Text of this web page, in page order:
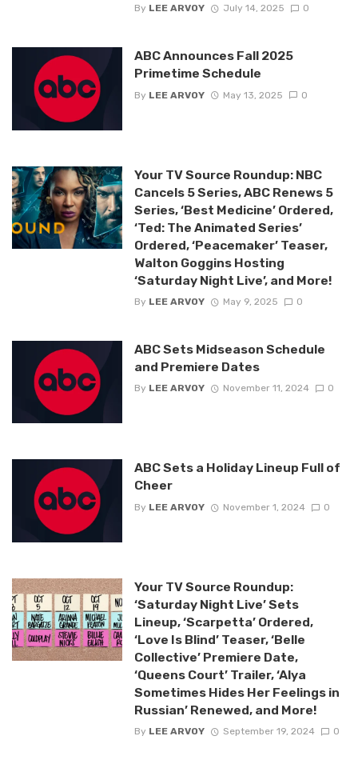
By LEE ARVOY July 14, 2025 0
ABC Announces Fall 2025
Primetime Schedule
By LEE ARVOY May 13, 2025 0
Your TV Source Roundup: NBC
Cancels 5 Series, ABC Renews 5
Series, ‘Best Medicine’ Ordered,
‘Ted: The Animated Series’
Ordered, ‘Peacemaker’ Teaser,
Walton Goggins Hosting
‘Saturday Night Live’, and More!
By LEE ARVOY May 9, 2025 0
ABC Sets Midseason Schedule
and Premiere Dates
By LEE ARVOY November 11, 2024 0
ABC Sets a Holiday Lineup Full of
Cheer
By LEE ARVOY November 1, 2024 0
Your TV Source Roundup:
‘Saturday Night Live’ Sets
Lineup, ‘Scarpetta’ Ordered,
‘Love Is Blind’ Teaser, ‘Belle
Collective’ Premiere Date,
‘Queens Court’ Trailer, ‘Alya
Sometimes Hides Her Feelings in
Russian’ Renewed, and More!
By LEE ARVOY September 19, 2024 0